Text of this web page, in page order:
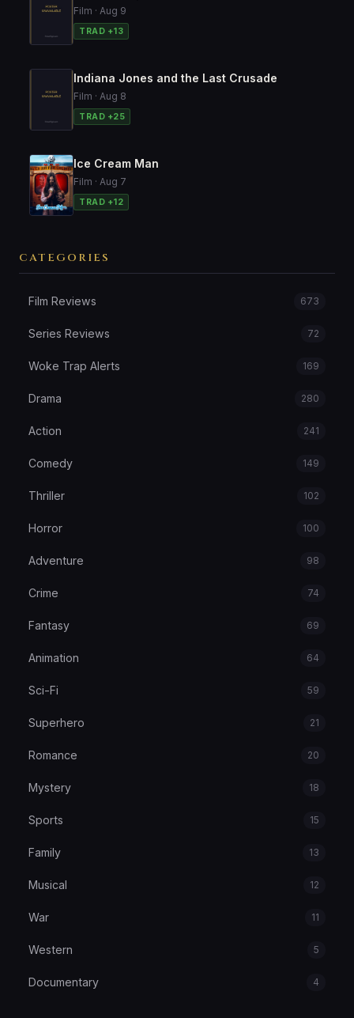
Film · Aug 9
TRAD +13
Indiana Jones and the Last Crusade
Film · Aug 8
TRAD +25
Ice Cream Man
Film · Aug 7
TRAD +12
CATEGORIES
Film Reviews 673
Series Reviews 72
Woke Trap Alerts 169
Drama 280
Action 241
Comedy 149
Thriller 102
Horror 100
Adventure 98
Crime 74
Fantasy 69
Animation 64
Sci-Fi 59
Superhero 21
Romance 20
Mystery 18
Sports 15
Family 13
Musical 12
War 11
Western 5
Documentary 4